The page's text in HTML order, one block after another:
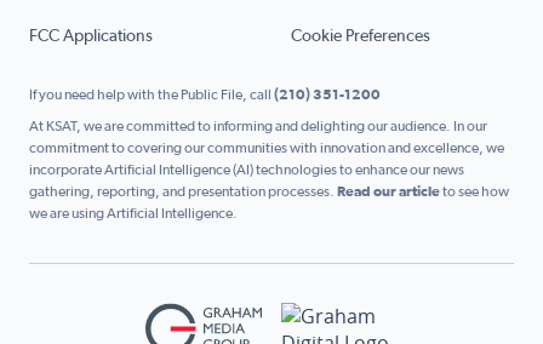
FCC Applications Cookie Preferences
If you need help with the Public File, call (210) 351-1200
At KSAT, we are committed to informing and delighting our audience. In our
commitment to covering our communities with innovation and excellence, we
incorporate Artificial Intelligence (AI) technologies to enhance our news
gathering, reporting, and presentation processes. Read our articleto see how
we are using Artificial Intelligence.